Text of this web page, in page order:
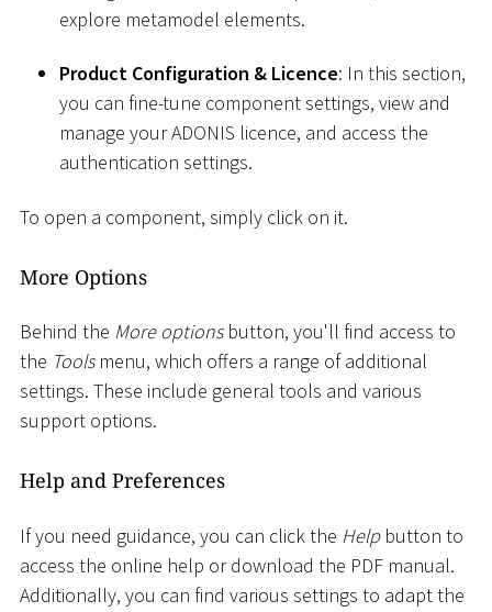
explore metamodel elements.
Product Configuration & Licence: In this section,
you can fine-tune component settings, view and
manage your ADONIS licence, and access the
authentication settings.
To open a component, simply click on it.
More Options
Behind the More optionsbutton, you'll find access to
the Toolsmenu, which offers a range of additional
settings. These include general tools and various
support options.
Help and Preferences
If you need guidance, you can click the Helpbutton to
access the online help or download the PDF manual.
Additionally, you can find various settings to adapt the